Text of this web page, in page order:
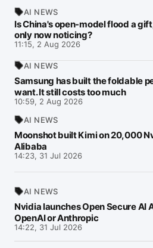
AI NEWS
Is China's open-model flood a
only now noticing?
11:15, 2 Aug 2026
AI NEWS
Samsung has built the foldable
want. It still costs too much
10:59, 2 Aug 2026
AI NEWS
Moonshot built Kimi on 20,000
Alibaba
14:23, 31 Jul 2026
AI NEWS
Nvidia launches Open Secure
OpenAI or Anthropic
14:22, 31 Jul 2026